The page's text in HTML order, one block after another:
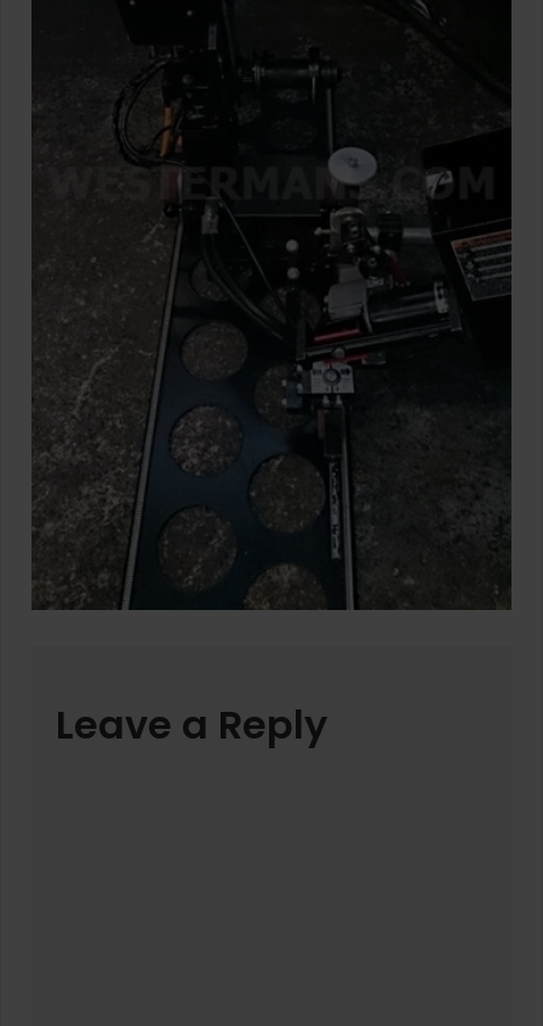
Leave a Reply